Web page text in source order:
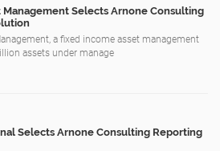
Management Selects Arnone Consulting
a fixed income asset management
assets under manage
Selects Arnone Consulting Reporting